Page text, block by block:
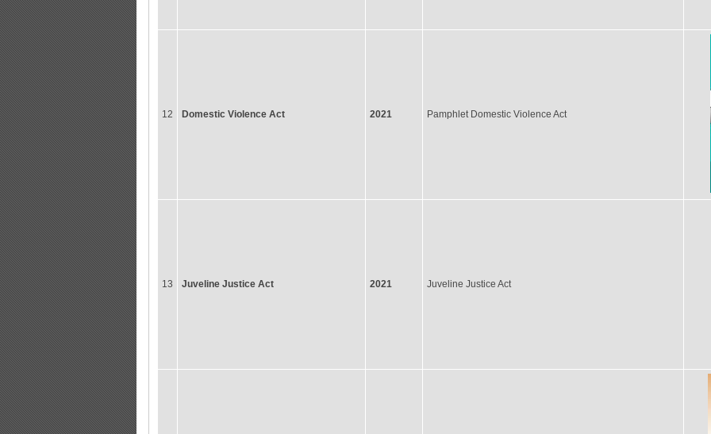
12 Domestic Violence Act 2021 Pamphlet Domestic Violence Act
13 Juveline Justice Act 2021 Juveline Justice Act